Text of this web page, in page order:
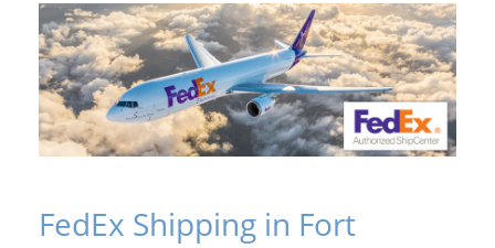
FedEx Shipping in Fort